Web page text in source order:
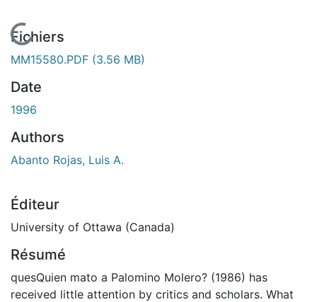
En cours de chargement...
Fichiers
MM15580.PDF (3.56 MB)
Date
1996
Authors
Abanto Rojas, Luis A.
Éditeur
University of Ottawa (Canada)
Résumé
quesQuien mato a Palomino Molero? (1986) has
received little attention by critics and scholars. What